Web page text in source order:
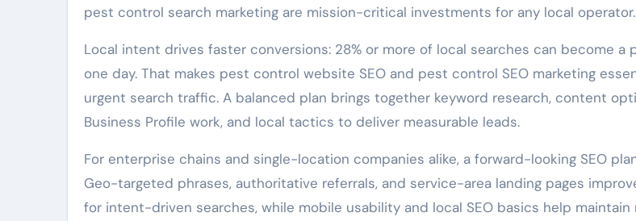
pest control search marketing are mission-critical investments for any local operator.
Local intent drives faster conversions: 28% or more of local searches can become a
one day. That makes pest control website SEO and pest control SEO marketing
urgent search traffic. A balanced plan brings together keyword research, content
Business Profile work, and local tactics to deliver measurable leads.
For enterprise chains and single-location companies alike, a forward-looking SEO
Geo-targeted phrases, authoritative referrals, and service-area landing pages
for intent-driven searches, while mobile usability and local SEO basics help maintain